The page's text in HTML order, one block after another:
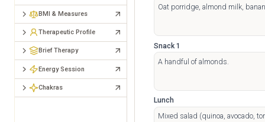
BMI & Measures
Therapeutic Profile
Brief Therapy
Energy Session
Chakras
Snack 1
Lunch